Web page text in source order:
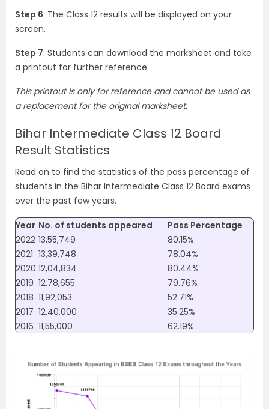
Step 6: The Class 12 results will be displayed on your
screen.
Step 7: Students can download the marksheet and take
a printout for further reference.
This printout is only for reference and cannot be used as
a replacement for the original marksheet.
Bihar Intermediate Class 12 Board
Result Statistics
Read on to find the statistics of the pass percentage of
students in the Bihar Intermediate Class 12 Board exams
over the past few years.
Year No. of students appeared
Pass Percentage
2022 13,55,749
80.15%
2021 13,39,748
78.04%
2020 12,04,834
80.44%
2019 12,78,655
79.76%
2018 11,92,053
52.71%
2017 12,40,000
35.25%
2016 11,55,000 62.19%